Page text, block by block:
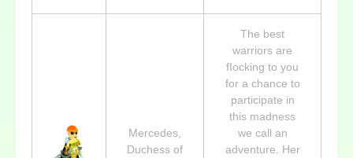
Mercedes,
Duchess of
The best
warriors are
fIocking to you
for a chance to
participate in
this madness
we call an
adventure. Her